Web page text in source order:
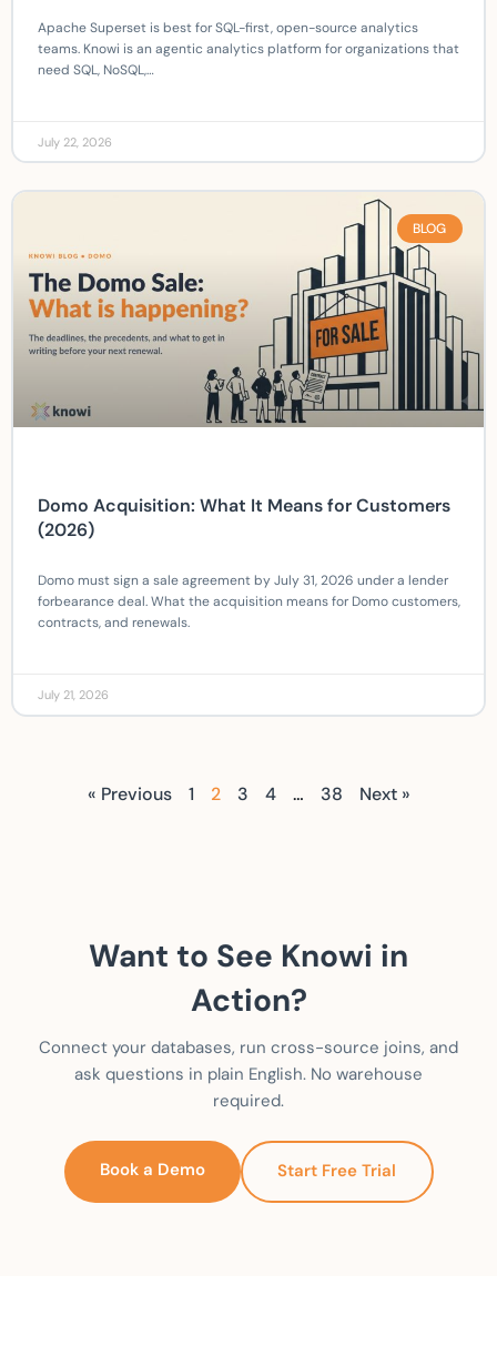
Apache Superset is best for SQL-first, open-source analytics
teams. Knowi is an agentic analytics platform for organizations that
need SQL, NoSQL,…
July 22, 2026
BLOG
Domo Acquisition: What It Means for Customers
(2026)
Domo must sign a sale agreement by July 31, 2026 under a lender
forbearance deal. What the acquisition means for Domo customers,
contracts, and renewals.
July 21, 2026
« Previous 1 2 3 4 … 38 Next »
Want to See Knowi in
Action?
Connect your databases, run cross-source joins, and
ask questions in plain English. No warehouse
required.
Book a Demo Start Free Trial